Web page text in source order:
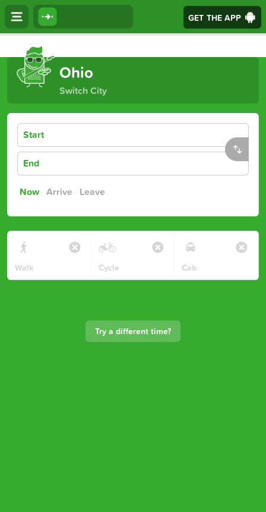
GET THE APP
Journey Options
Ohio
Switch City
Start
End
Now Arrive Leave
Walk Cycle Cab
Try a different time?